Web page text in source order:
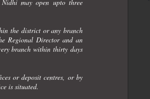
may open upto three
the district or any branch
Regional Director and an
branch within thirty days
or deposit centres, or by
is situated.